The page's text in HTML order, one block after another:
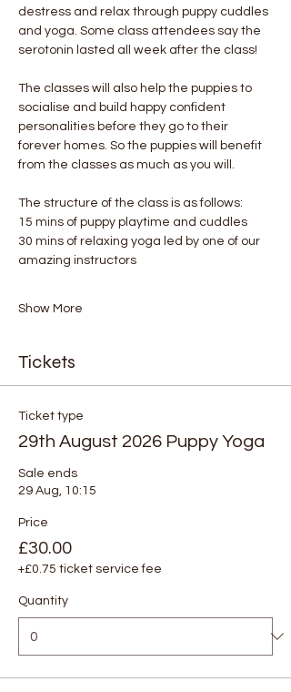
destress and relax through puppy cuddles
and yoga. Some class attendees say the
serotonin lasted all week after the class!
The classes will also help the puppies to
socialise and build happy confident
personalities before they go to their
forever homes. So the puppies will benefit
from the classes as much as you will.
The structure of the class is as follows:
15 mins of puppy playtime and cuddles
30 mins of relaxing yoga led by one of our
amazing instructors
Show More
Tickets
Ticket type
29th August 2026 Puppy Yoga
Sale ends
29 Aug, 10:15
Price
£30.00
+£0.75 ticket service fee
Quantity